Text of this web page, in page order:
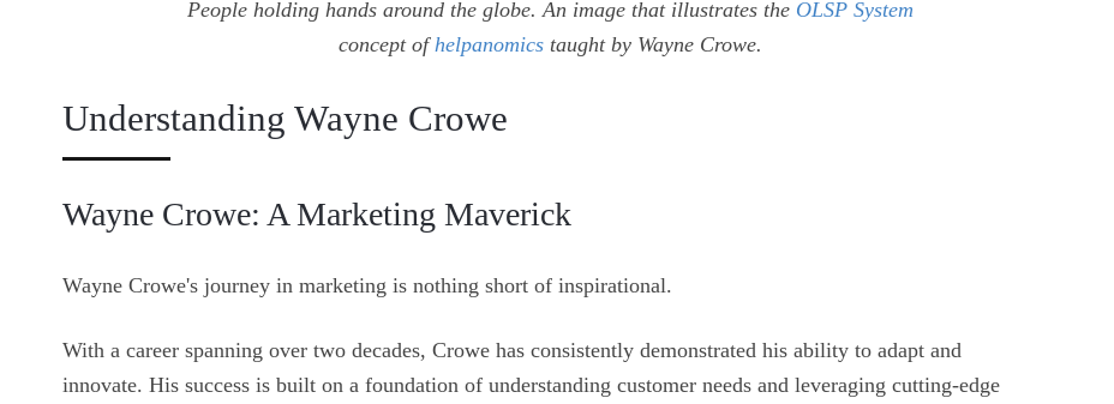
People holding hands around the globe. An image that illustrates the OLSP System
concept ofhelpanomicstaught by Wayne Crowe.
Understanding Wayne Crowe
Wayne Crowe: A Marketing Maverick
Wayne Crowe's journey in marketing is nothing short of inspirational.
With a career spanning over two decades, Crowe has consistently demonstrated his ability to adapt and
innovate. His success is built on a foundation of understanding customer needs and leveraging cutting-edge